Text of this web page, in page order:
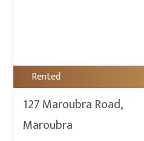
Rented
127 Maroubra Road,
Maroubra